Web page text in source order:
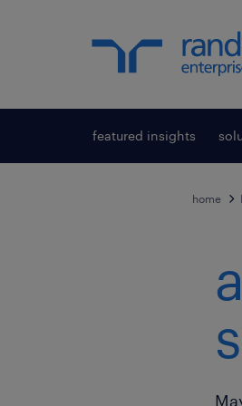
featured insights
home